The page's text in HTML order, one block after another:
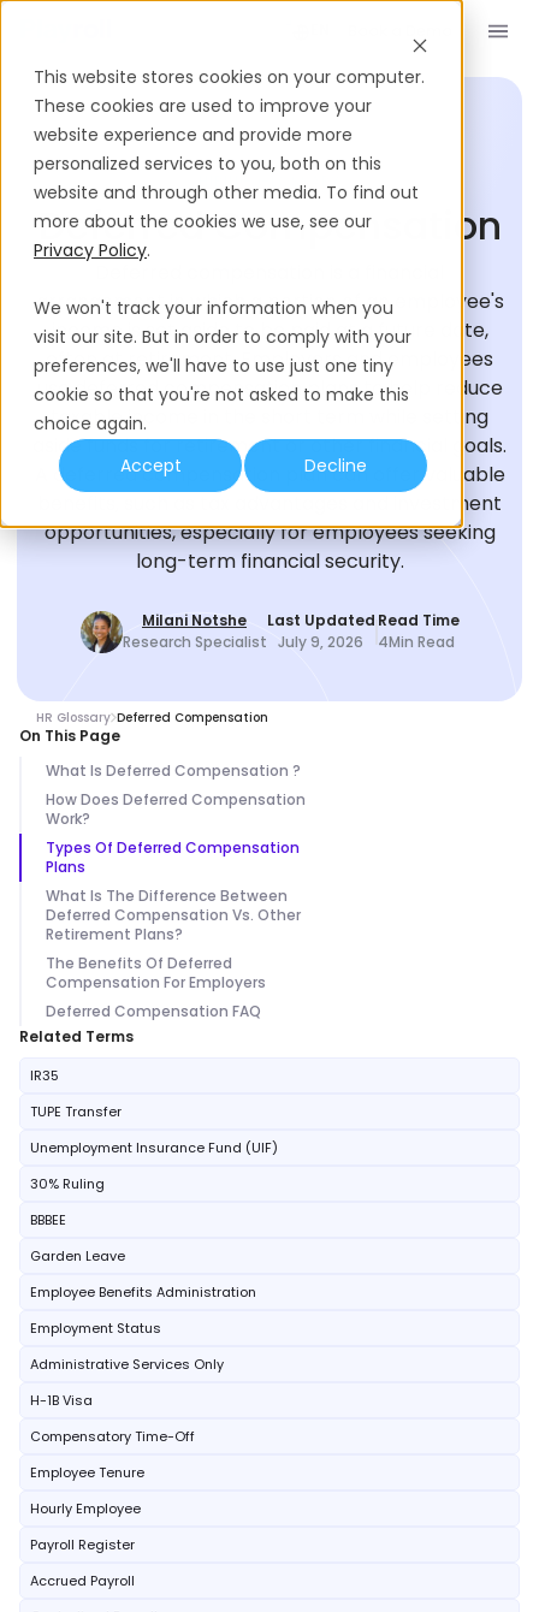
This website stores cookies on your computer.
These cookies are used to improve your
website experience and provide more
personalized services to you, both on this
website and through other media. To find out
more about the cookies we use, see our
Privacy Policy.
We won't track your information when you
visit our site. But in order to comply with your
preferences, we'll have to use just one tiny
cookie so that you're not asked to make this
choice again.
Accept
Decline
HIRING GLOSSARY
Deferred Compensation
arrangement in which a portion of an employee's
income is set aside to be paid at a future date,
often at retirement. Employers and employees
use deferred compensation plans to help reduce
taxable income in the short term while setting
aside funds for retirement or other financial goals.
A deferred compensation plan can offer valuable
benefits, such as tax advantages and investment
opportunities, especially for employees seeking
long-term financial security.
Milani Notshe
Research Specialist
Last Updated
July 9, 2026
Read Time
4Min Read
HR Glossary Deferred Compensation
On This Page
What Is Deferred Compensation ?
How Does Deferred Compensation
Work?
Types Of Deferred Compensation
Plans
What Is The Difference Between
Deferred Compensation Vs. Other
Retirement Plans?
The Benefits Of Deferred
Compensation For Employers
Deferred Compensation FAQ
Related Terms
IR35
TUPE Transfer
Unemployment Insurance Fund (UIF)
30% Ruling
BBBEE
Garden Leave
Employee Benefits Administration
Employment Status
Administrative Services Only
H-1B Visa
Compensatory Time-Off
Employee Tenure
Hourly Employee
Payroll Register
Accrued Payroll